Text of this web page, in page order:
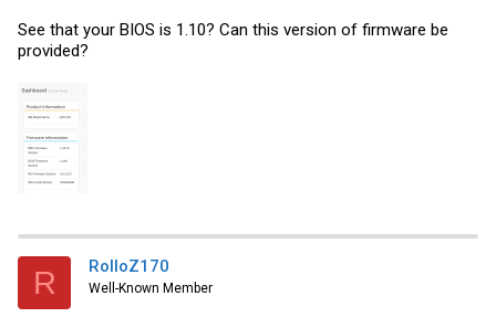
See that your BIOS is 1.10? Can this version of firmware be
provided?
R RolloZ170
Well-Known Member